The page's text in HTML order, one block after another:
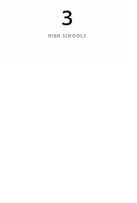
3
HIGH SCHOOLS